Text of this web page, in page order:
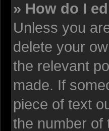
» How do I
Unless you
delete your
the relevant
made. If
piece of text
the number of